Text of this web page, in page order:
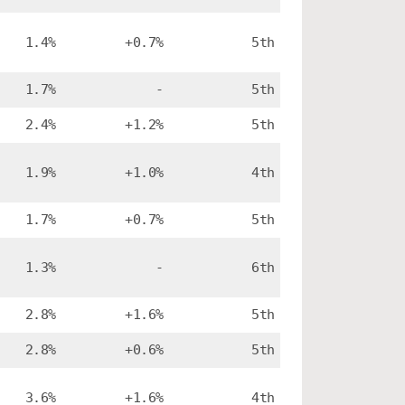
1.4% +0.7% 5th
1.7% - 5th
2.4% +1.2% 5th
1.9% +1.0% 4th
1.7% +0.7% 5th
1.3% - 6th
2.8% +1.6% 5th
2.8% +0.6% 5th
3.6% +1.6% 4th